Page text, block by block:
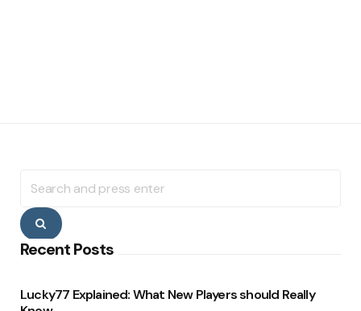
for:
Search
Recent Posts
Lucky77 Explained: What New Players should Really